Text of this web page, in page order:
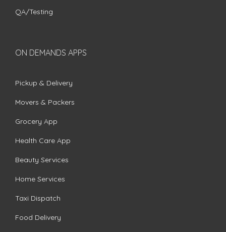
QA/Testing
ON DEMANDS APPS
Pickup & Delivery
Movers & Packers
Grocery App
Health Care App
Beauty Services
Home Services
Taxi Dispatch
Food Delivery